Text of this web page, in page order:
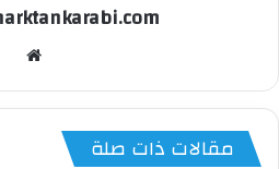
مقالات ذات صلة